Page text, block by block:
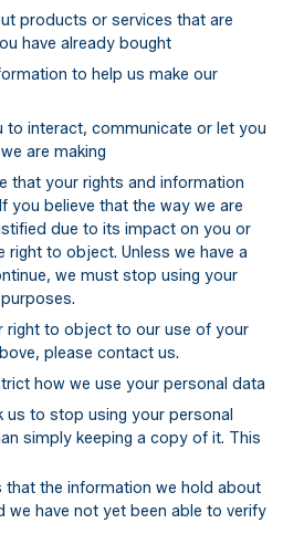
products or services that are
have already bought
to help us make our
to interact, communicate or let you
are making
that your rights and information
you believe that the way we are
due to its impact on you or
right to object. Unless we have a
we must stop using your
right to object to our use of your
please contact us.
how we use your personal data
us to stop using your personal
simply keeping a copy of it. This
that the information we hold about
we have not yet been able to verify